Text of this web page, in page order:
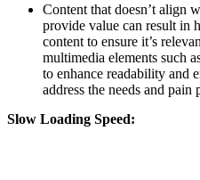
Content that doesn’t align
provide value can result in
content to ensure it’s
multimedia elements such
to enhance readability and
address the needs and
Slow Loading Speed: